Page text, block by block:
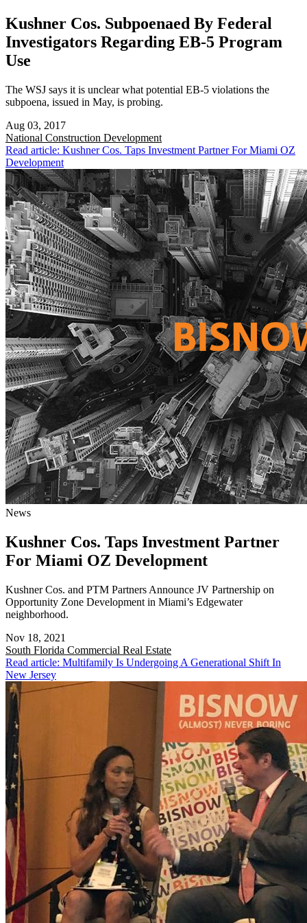
Kushner Cos. Subpoenaed By Federal
Investigators Regarding EB-5 Program
Use
The WSJ says it is unclear what potential EB-5 violations the
subpoena, issued in May, is probing.
Aug 03, 2017
National Construction Development
Read article: Kushner Cos. Taps Investment Partner For Miami OZ
Development
News
Kushner Cos. Taps Investment Partner
For Miami OZ Development
Kushner Cos. and PTM Partners Announce JV Partnership on
Opportunity Zone Development in Miami’s Edgewater
neighborhood.
Nov 18, 2021
South Florida Commercial Real Estate
Read article: Multifamily Is Undergoing A Generational Shift In
New Jersey